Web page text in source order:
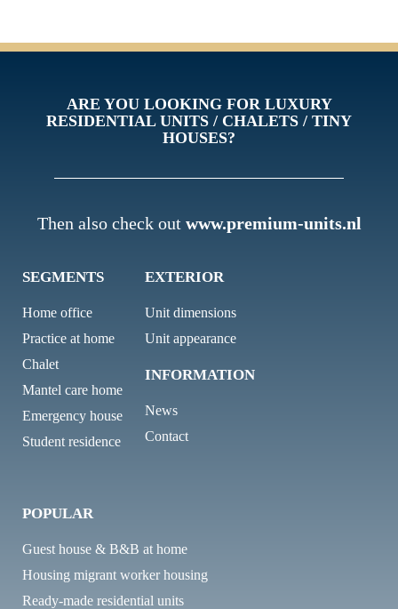
ARE YOU LOOKING FOR LUXURY
RESIDENTIAL UNITS / CHALETS / TINY
HOUSES?
Then also check out www.premium-units.nl
SEGMENTS
Home office
Practice at home
Chalet
Mantel care home
Emergency house
Student residence
EXTERIOR
Unit dimensions
Unit appearance
INFORMATION
News
Contact
POPULAR
Guest house & B&B at home
Housing migrant worker housing
Ready-made residential units